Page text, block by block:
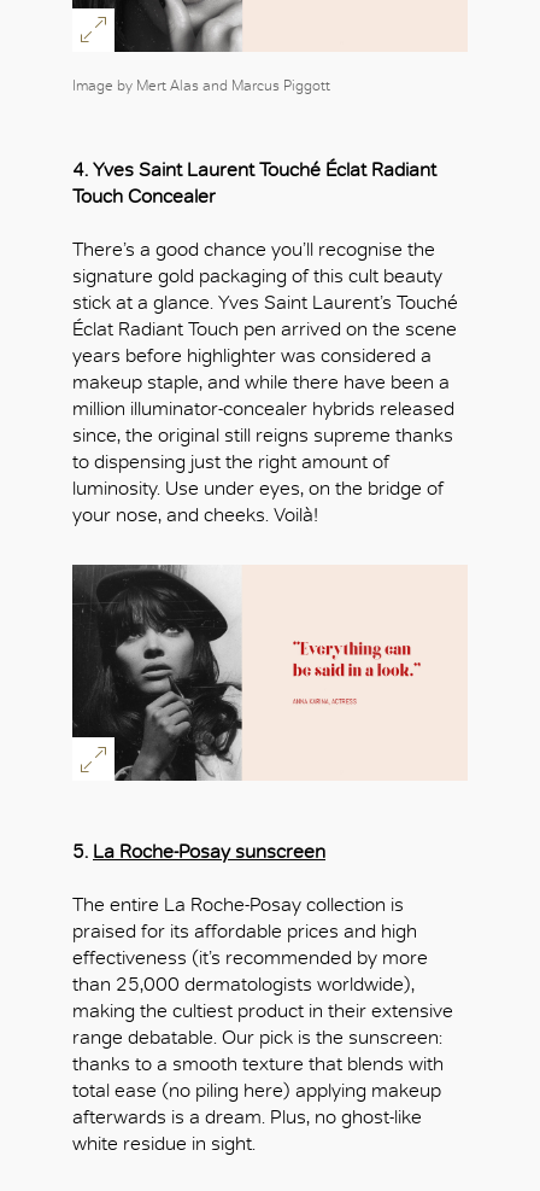
Image by Mert Alas and Marcus Piggott
4. Yves Saint LaurentTouché Éclat Radiant
Touch Concealer
There’s a good chance you’ll recognise the
signature gold packaging of this cult beauty
stick at a glance. Yves Saint Laurent’s Touché
Éclat Radiant Touch pen arrived on the scene
years before highlighter was considered a
makeup staple, and while there have been a
million illuminator-concealer hybrids released
since, the original still reigns supreme thanks
to dispensing just the right amount of
luminosity. Use under eyes, on the bridge of
your nose, and cheeks. Voilà!
5. La Roche-Posay sunscreen
The entire La Roche-Posay collection is
praised for its affordable prices and high
effectiveness (it’s recommended by more
than 25,000 dermatologists worldwide),
making the cultiest product in their extensive
range debatable. Our pick is the sunscreen:
thanks to a smooth texture that blends with
total ease (no piling here) applying makeup
afterwards is a dream. Plus, no ghost-like
white residue in sight.
OK